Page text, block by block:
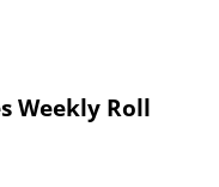
Weekly Roll